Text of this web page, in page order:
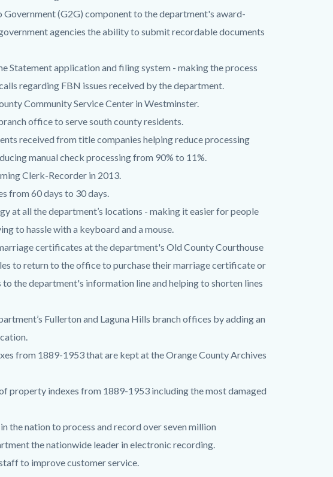
(G2G) component to the department's award-
agencies the ability to submit recordable documents
Statement application and filing system - making the process
regarding FBN issues received by the department.
Community Service Center in Westminster.
office to serve south county residents.
received from title companies helping reduce processing
manual check processing from 90% to 11%.
Clerk-Recorder in 2013.
from 60 days to 30 days.
at all the department’s locations - making it easier for people
to hassle with a keyboard and a mouse.
certificates at the department's Old County Courthouse
to return to the office to purchase their marriage certificate or
the department's information line and helping to shorten lines
Fullerton and Laguna Hills branch offices by adding an
from 1889-1953 that are kept at the Orange County Archives
property indexes from 1889-1953 including the most damaged
the nation to process and record over seven million
the nationwide leader in electronic recording.
to improve customer service.